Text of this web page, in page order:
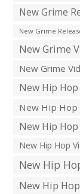
New Grime
New Grime
New Grime
New Grime
New Hip Hop
New Hip Hop
New Hip Hop
New Hip Hop
New Hip
New Hip